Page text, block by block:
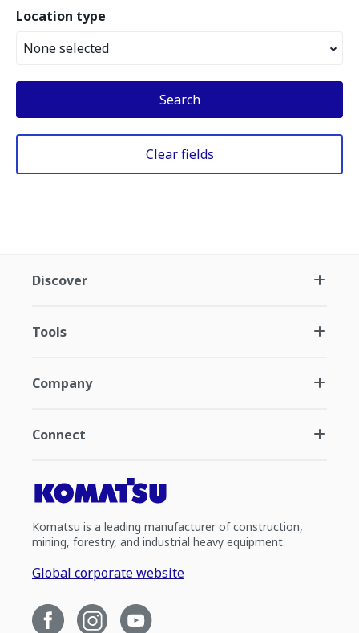
Location type
None selected
Search
Clear fields
Discover
Tools
Company
Connect
Komatsu is a leading manufacturer of construction,
mining, forestry, and industrial heavy equipment.
Global corporate website